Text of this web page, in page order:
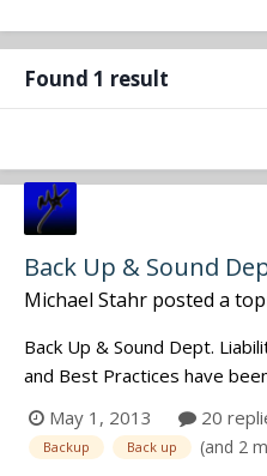
Found 1 result
Back Up & Sound
Michael Stahr posted a
Back Up & Sound Dept.
and Best Practices have
will continue to evolve. We
job, provide perfect,
again. But what happens if
May 1, 2013 20
Backup Back up (and 2